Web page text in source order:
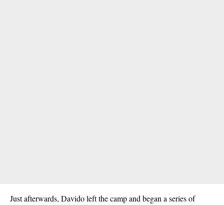
Just afterwards, Davido left the camp and began a series of